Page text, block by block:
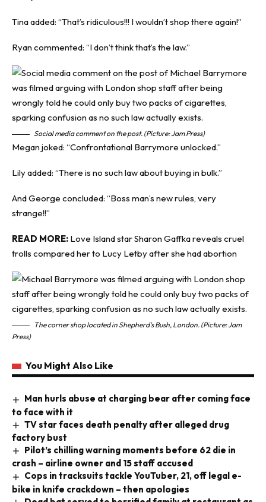
Tina added: “That’s ridiculous!!! I wouldn’t shop there again!”
Ryan commented: “I don’t think that’s the law.”
Social media comment on the post. (Picture: Jam Press)
Megan joked: “Confrontational Barrymore unlocked.”
Lily added: “There is no such law about buying in bulk.”
And George concluded: “Boss man’s new rules, very
strange!!”
READ MORE: Love Island star Sharon Gaffka reveals cruel
trolls compared her to Lucy Letby after she had abortion
The corner shop located in Shepherd’s Bush, London. (Picture: Jam
Press)
You Might Also Like
Man hurls abuse at charging bear after coming face
to face with it
TV star faces death penalty after alleged drug
factory bust
Pilot’s chilling warning moments before 62 die in
crash – airline owner and 15 staff accused
Cops in tracksuits tackle YouTuber, 21, off legal e-
bike in knife crackdown – then apologies